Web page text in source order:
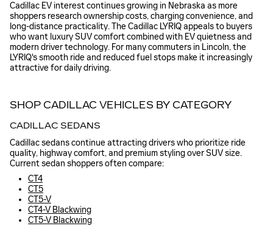
Cadillac EV interest continues growing in Nebraska as more
shoppers research ownership costs, charging convenience, and
long-distance practicality. The Cadillac LYRIQ appeals to buyers
who want luxury SUV comfort combined with EV quietness and
modern driver technology. For many commuters in Lincoln, the
LYRIQ's smooth ride and reduced fuel stops make it increasingly
attractive for daily driving.
SHOP CADILLAC VEHICLES BY CATEGORY
CADILLAC SEDANS
Cadillac sedans continue attracting drivers who prioritize ride
quality, highway comfort, and premium styling over SUV size.
Current sedan shoppers often compare:
CT4
CT5
CT5-V
CT4-V Blackwing
CT5-V Blackwing